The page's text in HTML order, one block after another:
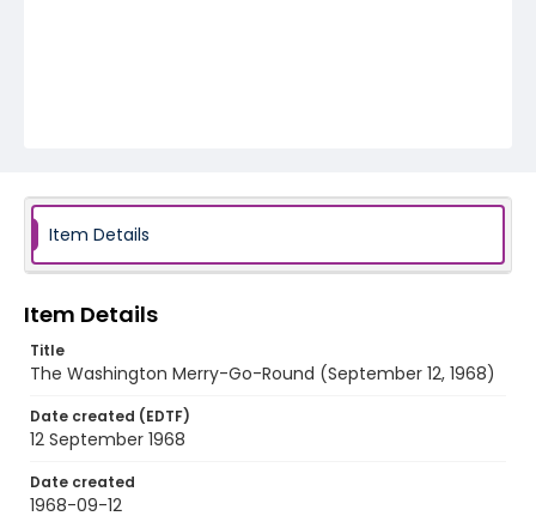
Item Details
Item Details
Title
The Washington Merry-Go-Round (September 12, 1968)
Date created (EDTF)
12 September 1968
Date created
1968-09-12